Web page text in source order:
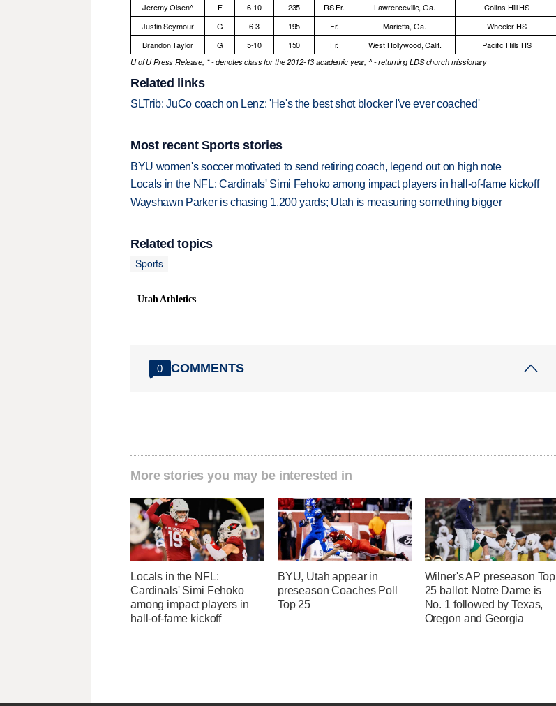
Jeremy Olsen^
F 6-10 235 RS Fr. Lawrenceville, Ga.
Collins Hill HS
Justin Seymour
G 6-3 195 Fr. Marietta, Ga.
Wheeler HS
Brandon Taylor
G 5-10 150 Fr. West Hollywood, Calif. Pacific Hills HS
U of U Press Release, * - denotes class for the 2012-13 academic year, ^ - returning LDS church missionary
Related links
SLTrib: JuCo coach on Lenz: 'He's the best shot blocker I've ever coached'
Most recent Sports stories
BYU women's soccer motivated to send retiring coach, legend out on high note
Locals in the NFL: Cardinals' Simi Fehoko among impact players in hall-of-fame kickoff
Wayshawn Parker is chasing 1,200 yards; Utah is measuring something bigger
Related topics
Sports
Utah Athletics
0 COMMENTS
More stories you may be interested in
Locals in the NFL:
Cardinals' Simi Fehoko
among impact players in
hall-of-fame kickoff
BYU, Utah appear in
preseason Coaches Poll
Top 25
Wilner's AP preseason Top
25 ballot: Notre Dame is
No. 1 followed by Texas,
Oregon and Georgia